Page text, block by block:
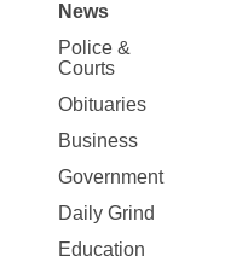
Site
Map
News
News
Police &
Courts
Obituaries
Business
Government
Daily Grind
Education